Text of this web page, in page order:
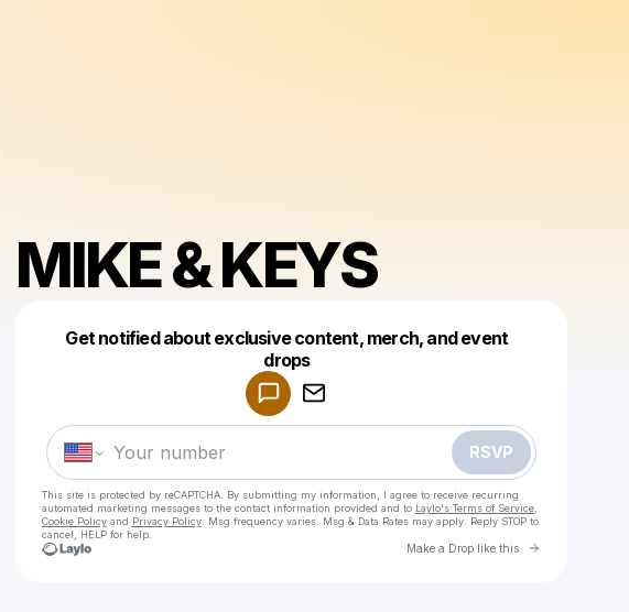
MIKE & KEYS
Get notified about exclusive content, merch, and event
drops
RSVP
This site is protected by reCAPTCHA. By submitting my information, I agree to receive recurring
automated marketing messages to the contact information provided and to Laylo's Terms of Service,
Cookie Policyand Privacy Policy. Msg frequency varies. Msg & Data Rates may apply. Reply STOP to
cancel, HELP for help.
Make a Drop like this Go to
Make a drop like this
Powered by